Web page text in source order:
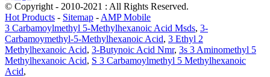
© Copyright - 2010-2021 : All Rights Reserved.
Hot Products - Sitemap - AMP Mobile
3 Carbamoylmethyl 5-Methylhexanoic Acid Msds, 3-
Carbamoymethyl-5-Methylhexanoic Acid, 3 Ethyl 2
Methylhexanoic Acid, 3-Butynoic Acid Nmr, 3s 3 Aminomethyl 5
Methylhexanoic Acid, S 3 Carbamoylmethyl 5 Methylhexanoic
Acid,